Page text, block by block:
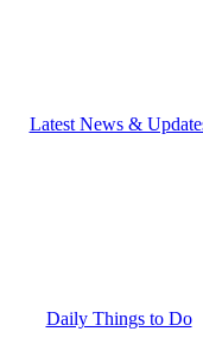
Latest News &
Daily Things to Do